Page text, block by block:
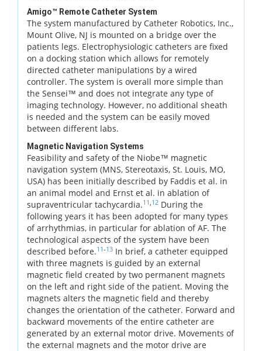
Amigo™ Remote Catheter System
The system manufactured by Catheter Robotics, Inc.,
Mount Olive, NJ is mounted on a bridge over the
patients legs. Electrophysiologic catheters are fixed
on a docking station which allows for remotely
directed catheter manipulations by a wired
controller. The system is overall more simple than
the Sensei™ and does not integrate any type of
imaging technology. However, no additional sheath
is needed and the system can be easily moved
between different labs.
Magnetic Navigation Systems
Feasibility and safety of the Niobe™ magnetic
navigation system (MNS, Stereotaxis, St. Louis, MO,
USA) has been initially described by Faddis et al. in
an animal model and Ernst et al. in ablation of
supraventricular tachycardia.11 12 During the
following years it has been adopted for many types
of arrhythmias, in particular for ablation of AF. The
technological aspects of the system have been
described before.11-13 In brief, a catheter equipped
with three magnets is guided by an external
magnetic field created by two permanent magnets
on the left and right side of the patient. Moving the
magnets alters the magnetic field and thereby
changes the orientation of the catheter. Forward and
backward movements of the entire catheter are
generated by an external motor drive. Movements of
the external magnets and the motor drive are